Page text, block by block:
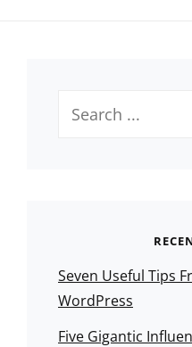
for:
Seven Useful Tips
WordPress
Five Gigantic